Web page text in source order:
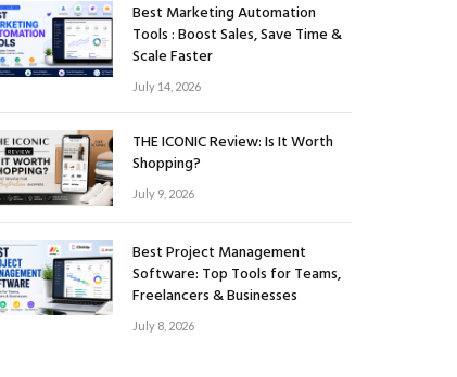
Best Marketing Automation
Tools : Boost Sales, Save Time &
Scale Faster
July 14, 2026
THE ICONIC Review: Is It Worth
Shopping?
July 9, 2026
Best Project Management
Software: Top Tools for Teams,
Freelancers & Businesses
July 8, 2026